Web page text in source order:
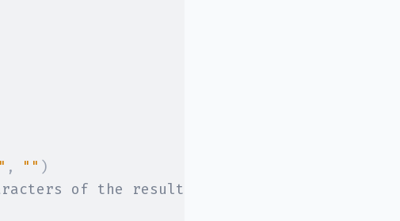
, "" )
of the result